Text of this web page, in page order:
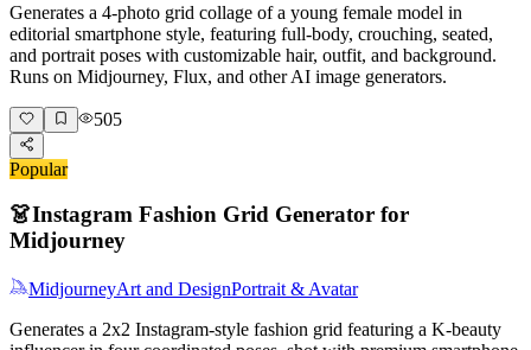
Generates a 4-photo grid collage of a young female model in
editorial smartphone style, featuring full-body, crouching, seated,
and portrait poses with customizable hair, outfit, and background.
Runs on Midjourney, Flux, and other AI image generators.
505
Popular
👗Instagram Fashion Grid Generator for
Midjourney
MidjourneyArt and DesignPortrait & Avatar
Generates a 2x2 Instagram-style fashion grid featuring a K-beauty